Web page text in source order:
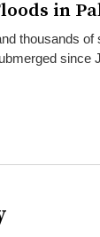
in
thousands of
since